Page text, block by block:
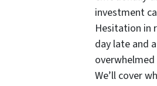
investment
Hesitation in
day late and
We’ll cover